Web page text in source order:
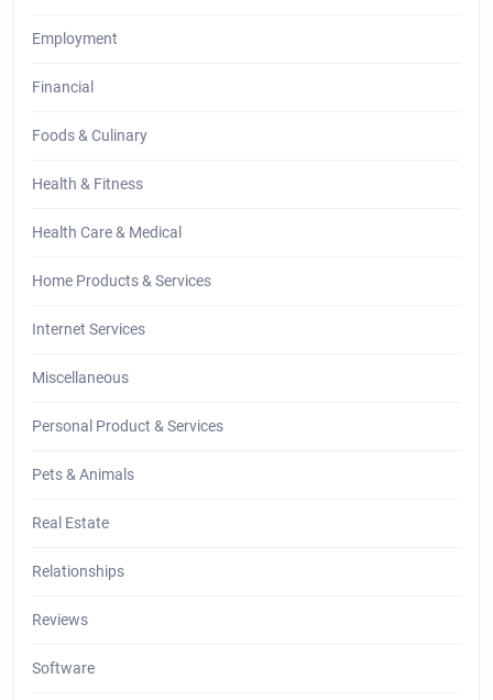
Employment
Financial
Foods & Culinary
Health & Fitness
Health Care & Medical
Home Products & Services
Internet Services
Miscellaneous
Personal Product & Services
Pets & Animals
Real Estate
Relationships
Reviews
Software